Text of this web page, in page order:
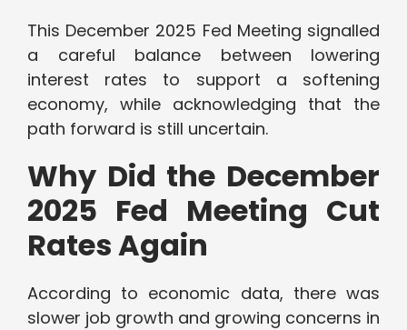
This December 2025 Fed Meeting signalled
a careful balance between lowering
interest rates to support a softening
economy, while acknowledging that the
path forward is still uncertain.
Why Did the December
2025 Fed Meeting Cut
Rates Again
According to economic data, there was
slower job growth and growing concerns in